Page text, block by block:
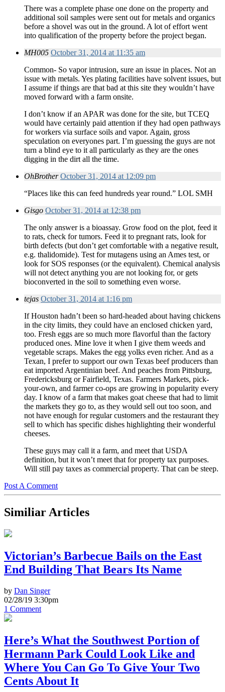
There was a complete phase one done on the property and
additional soil samples were sent out for metals and organics
before a shovel was out in the ground. A lot of effort went
into qualification of the property before the project began.
MH005 October 31, 2014 at 11:35 am
Common- So vapor intrusion, sure an issue in places. Not an
issue with metals. Yes plating facilities have solvent issues, but
I assume if things are that bad at this site they wouldn’t have
moved forward with a farm onsite.
I don’t know if an APAR was done for the site, but TCEQ
would have certainly paid attention if they had open pathways
for workers via surface soils and vapor. Again, gross
speculation on everyones part. I’m guessing the guys are not
turn a blind eye to it all particularly as they are the ones
digging in the dirt all the time.
OhBrother October 31, 2014 at 12:09 pm
“Places like this can feed hundreds year round.” LOL SMH
Gisgo October 31, 2014 at 12:38 pm
The only answer is a bioassay. Grow food on the plot, feed it
to rats, check for tumors. Feed it to pregnant rats, look for
birth defects (but don’t get comfortable with a negative result,
e.g. thalidomide). Test for mutagens using an Ames test, or
look for SOS responses (or the equivalent). Chemical analysis
will not detect anything you are not looking for, or gets
bioconverted in the soil to something even worse.
tejas October 31, 2014 at 1:16 pm
If Houston hadn’t been so hard-headed about having chickens
in the city limits, they could have an enclosed chicken yard,
too. Fresh eggs are so much more flavorful than the factory
produced ones. Mine love it when I give them weeds and
vegetable scraps. Makes the egg yolks even richer. And as a
Texan, I prefer to support our own Texas beef producers than
eat imported Argentinian beef. And peaches from Pittsburg,
Fredericksburg or Fairfield, Texas. Farmers Markets, pick-
your-own, and farmer co-ops are growing in popularity every
day. I know of a farm that makes goat cheese that had to limit
the markets they go to, as they would sell out too soon, and
not have enough for regular customers and the restaurant they
sell to which has specific dishes highlighting their wonderful
cheeses.
These guys may call it a farm, and meet that USDA
definition, but it won’t meet that for property tax purposes.
Will still pay taxes as commercial property. That can be steep.
Post A Comment
Similiar Articles
Victorian’s Barbecue Bails on the East
End Building That Bears Its Name
by Dan Singer
02/28/19 3:30pm
1 Comment
Here’s What the Southwest Portion of
Hermann Park Could Look Like and
Where You Can Go To Give Your Two
Cents About It